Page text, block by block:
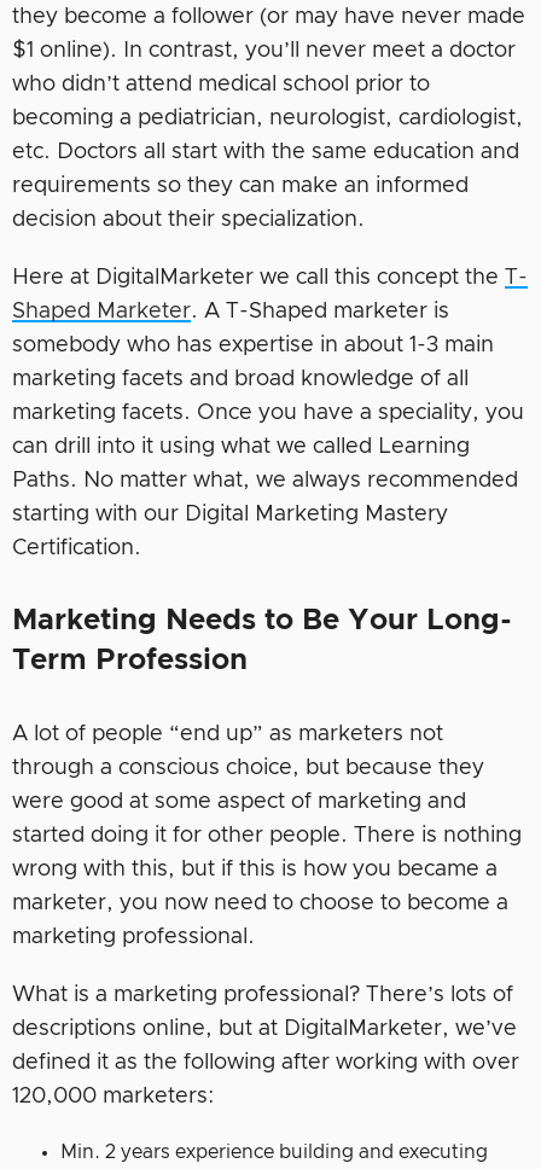
they become a follower (or may have never made
$1 online). In contrast, you’ll never meet a doctor
who didn’t attend medical school prior to
becoming a pediatrician, neurologist, cardiologist,
etc. Doctors all start with the same education and
requirements so they can make an informed
decision about their specialization.
Here at DigitalMarketer we call this concept the
T-
Shaped Marketer. A T-Shaped marketer is
somebody who has expertise in about 1-3 main
marketing facets and broad knowledge of all
marketing facets. Once you have a speciality, you
can drill into it using what we called Learning
Paths. No matter what, we always recommended
starting with our Digital Marketing Mastery
Certification.
Marketing Needs to Be Your Long-
Term Profession
A lot of people “end up” as marketers not
through a conscious choice, but because they
were good at some aspect of marketing and
started doing it for other people. There is nothing
wrong with this, but if this is how you became a
marketer, you now need to choose to become a
marketing professional.
What is a marketing professional? There’s lots of
descriptions online, but at DigitalMarketer, we’ve
defined it as the following after working with over
120,000 marketers:
Min. 2 years experience building and executing